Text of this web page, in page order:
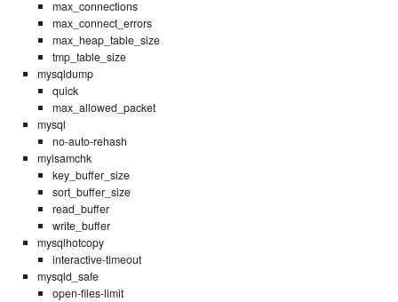
max_connections
max_connect_errors
max_heap_table_size
tmp_table_size
mysqldump
quick
max_allowed_packet
mysql
no-auto-rehash
myisamchk
key_buffer_size
sort_buffer_size
read_buffer
write_buffer
mysqlhotcopy
interactive-timeout
mysqld_safe
open-files-limit